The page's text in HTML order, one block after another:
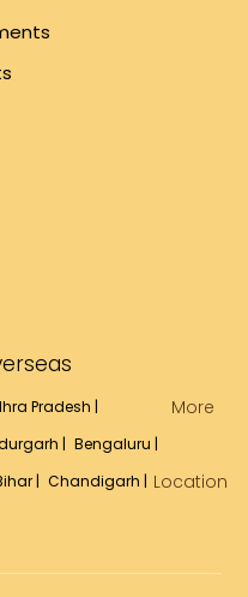
Pradesh |
| Bengaluru |
| Chandigarh |
More
Location